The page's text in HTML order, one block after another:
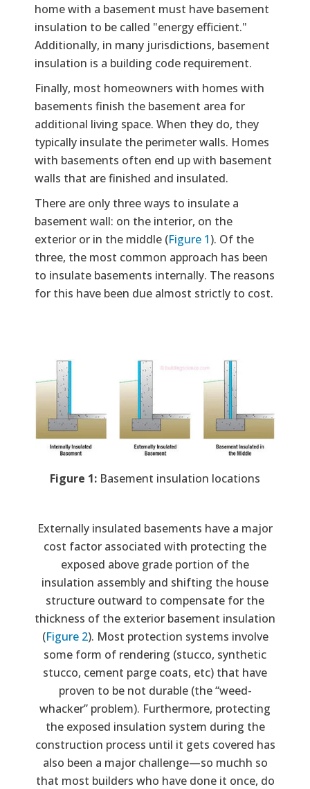
home with a basement must have basement
insulation to be called "energy efficient."
Additionally, in many jurisdictions, basement
insulation is a building code requirement.
Finally, most homeowners with homes with
basements finish the basement area for
additional living space. When they do, they
typically insulate the perimeter walls. Homes
with basements often end up with basement
walls that are finished and insulated.
There are only three ways to insulate a
basement wall: on the interior, on the
exterior or in the middle (Figure 1). Of the
three, the most common approach has been
to insulate basements internally. The reasons
for this have been due almost strictly to cost.
Image
Figure 1: Basement insulation locations
Externally insulated basements have a major
cost factor associated with protecting the
exposed above grade portion of the
insulation assembly and shifting the house
structure outward to compensate for the
thickness of the exterior basement insulation
(Figure 2). Most protection systems involve
some form of rendering (stucco, synthetic
stucco, cement parge coats, etc) that have
proven to be not durable (the “weed-
whacker” problem). Furthermore, protecting
the exposed insulation system during the
construction process until it gets covered has
also been a major challenge—so muchh so
that most builders who have done it once, do